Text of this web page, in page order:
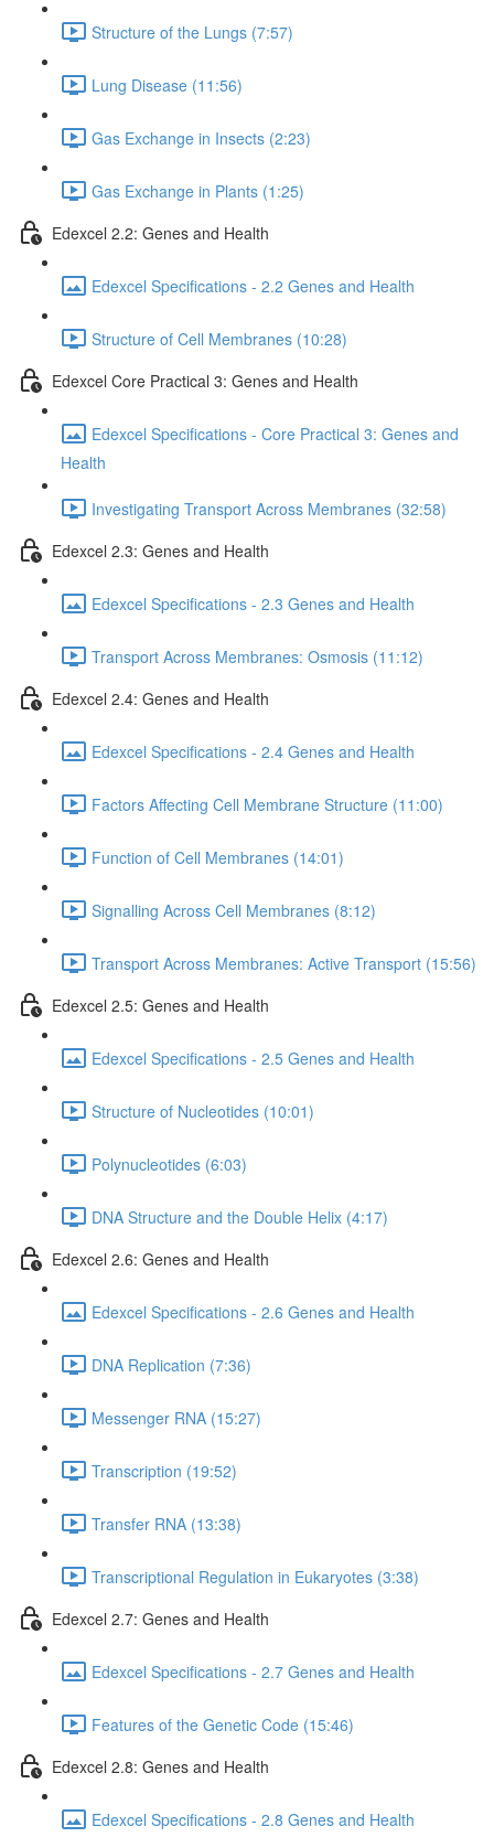
Structure of the Lungs (7:57)
Lung Disease (11:56)
Gas Exchange in Insects (2:23)
Gas Exchange in Plants (1:25)
Edexcel 2.2: Genes and Health
Edexcel Specifications - 2.2 Genes and Health
Structure of Cell Membranes (10:28)
Edexcel Core Practical 3: Genes and Health
Edexcel Specifications - Core Practical 3: Genes and
Health
Investigating Transport Across Membranes (32:58)
Edexcel 2.3: Genes and Health
Edexcel Specifications - 2.3 Genes and Health
Transport Across Membranes: Osmosis (11:12)
Edexcel 2.4: Genes and Health
Edexcel Specifications - 2.4 Genes and Health
Factors Affecting Cell Membrane Structure (11:00)
Function of Cell Membranes (14:01)
Signalling Across Cell Membranes (8:12)
Transport Across Membranes: Active Transport (15:56)
Edexcel 2.5: Genes and Health
Edexcel Specifications - 2.5 Genes and Health
Structure of Nucleotides (10:01)
Polynucleotides (6:03)
DNA Structure and the Double Helix (4:17)
Edexcel 2.6: Genes and Health
Edexcel Specifications - 2.6 Genes and Health
DNA Replication (7:36)
Messenger RNA (15:27)
Transcription (19:52)
Transfer RNA (13:38)
Transcriptional Regulation in Eukaryotes (3:38)
Edexcel 2.7: Genes and Health
Edexcel Specifications - 2.7 Genes and Health
Features of the Genetic Code (15:46)
Edexcel 2.8: Genes and Health
Edexcel Specifications - 2.8 Genes and Health